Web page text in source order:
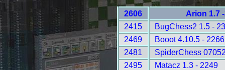
2606
Arion 1.7
2415
BugChess2 1.5 -
2469
Booot 4.10.5 - 2266
2481
SpiderChess
2495
Matacz 1.3 - 2249